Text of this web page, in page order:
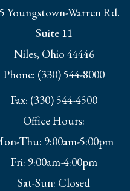
Youngstown-Warren Rd.
Suite 11
Niles, Ohio 44446
Phone: (330) 544-8000
Fax: (330) 544-4500
Office Hours:
Thu: 9:00am-5:00pm
Fri: 9:00am-4:00pm
Sat-Sun: Closed